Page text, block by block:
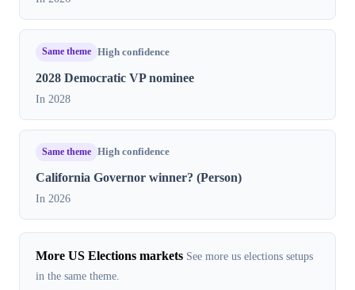
Same theme High confidence
2028 Democratic VP nominee
In 2028
Same theme High confidence
California Governor winner? (Person)
In 2026
More US Elections markets See more us elections setups
in the same theme.